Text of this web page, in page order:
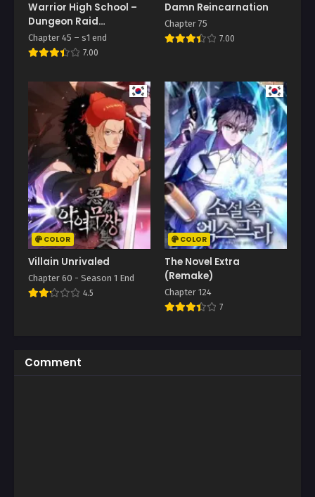
Warrior High School –
Dungeon Raid
Department
Chapter 45 – s1 end
7.00
Damn Reincarnation
Chapter 75
7.00
COLOR
Villain Unrivaled
Chapter 60 - Season 1 End
4.5
COLOR
The Novel Extra
(Remake)
Chapter 124
7
Comment